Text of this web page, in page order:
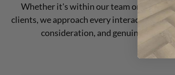
Whether it's within our team or with our
clients, we approach every interaction with
consideration, and genuine